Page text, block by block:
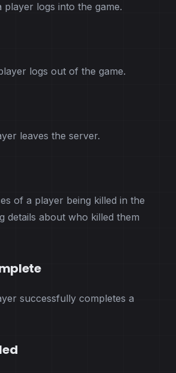
logs into the game.
logs out of the game.
leaves the server.
of a player being killed in the
details about who killed them
successfully completes a